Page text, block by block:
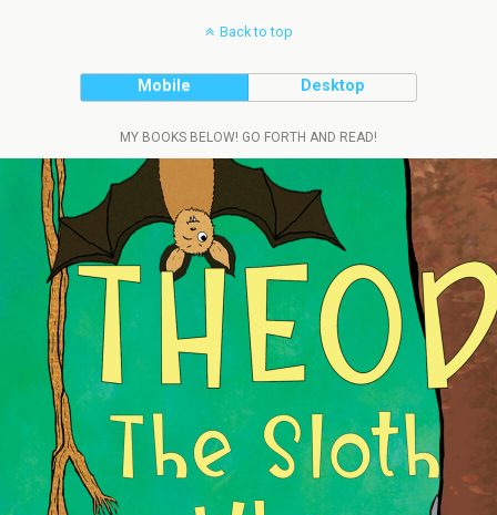
Back to top
Mobile Desktop
MY BOOKS BELOW! GO FORTH AND READ!